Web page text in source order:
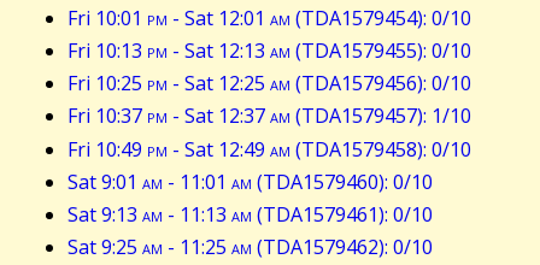
Fri 10:01 pm - Sat 12:01 am (TDA1579454): 0/10
Fri 10:13 pm - Sat 12:13 am (TDA1579455): 0/10
Fri 10:25 pm - Sat 12:25 am (TDA1579456): 0/10
Fri 10:37 pm - Sat 12:37am (TDA1579457): 1/10
Fri 10:49 pm - Sat 12:49 am (TDA1579458): 0/10
Sat 9:01 am - 11:01 am (TDA1579460): 0/10
Sat 9:13 am - 11:13 am (TDA1579461): 0/10
Sat 9:25 am - 11:25 am (TDA1579462): 0/10